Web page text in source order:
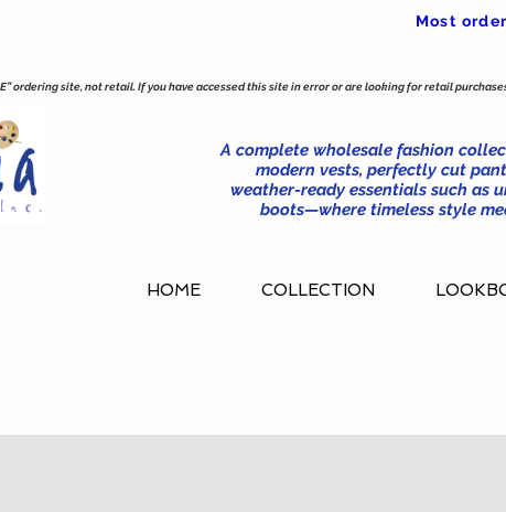
Most
A complete wholesale fashion
modern vests, perfectly cut
weather-ready essentials such as
boots—where timeless style
ordering site, not retail. If you have accessed this site in error or are looking for retail
HOME COLLECTION